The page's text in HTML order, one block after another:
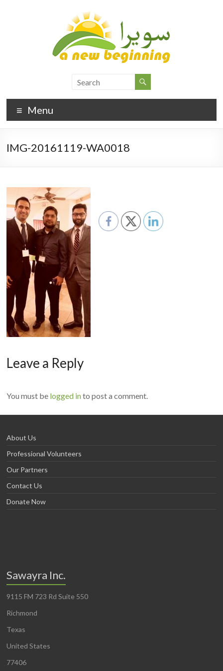
Menu
IMG-20161119-WA0018
Leave a Reply
You must be logged into post a comment.
About Us
Professional Volunteers
Our Partners
Contact Us
Donate Now
Sawayra Inc.
9115 FM 723 Rd Suite 550
Richmond
Texas
United States
77406